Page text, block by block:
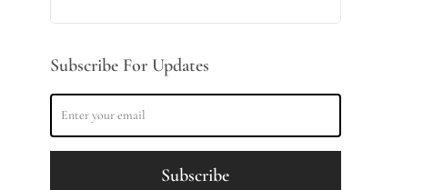
Subscribe For Updates